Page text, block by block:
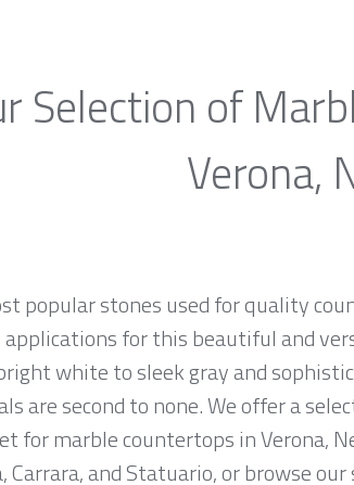
Selection of
Verona,
popular stones used for quality
applications for this beautiful and
white to sleek gray and
are second to none. We offer a
for marble countertops in Verona,
and Statuario, or browse